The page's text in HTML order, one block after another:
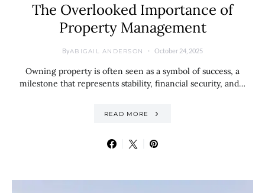
The Overlooked Importance of
Property Management
ByABIGAIL ANDERSON October 24, 2025
Owning property is often seen as a symbol of success, a
milestone that represents stability, financial security, and…
READ MORE